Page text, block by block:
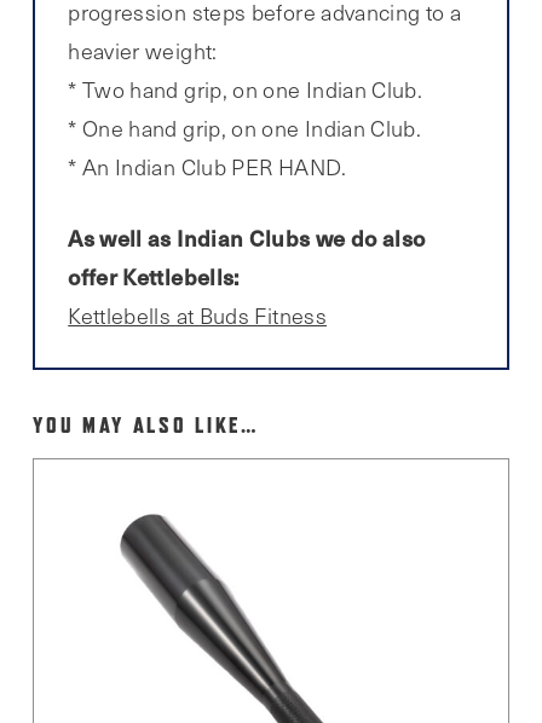
progression steps before advancing to a
heavier weight:
* Two hand grip, on one Indian Club.
* One hand grip, on one Indian Club.
* An Indian Club PER HAND.
As well as Indian Clubs we do also
offer Kettlebells:
Kettlebells at Buds Fitness
YOU MAY ALSO LIKE…